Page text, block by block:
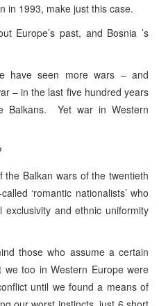
in 1993, make just this case.
Europe’s past, and Bosnia ’s
have seen more wars – and
– in the last five hundred years
Balkans. Yet war in Western
Balkan wars of the twentieth
‘romantic nationalists’ who
and ethnic uniformity
those who assume a certain
too in Western Europe were
until we found a means of